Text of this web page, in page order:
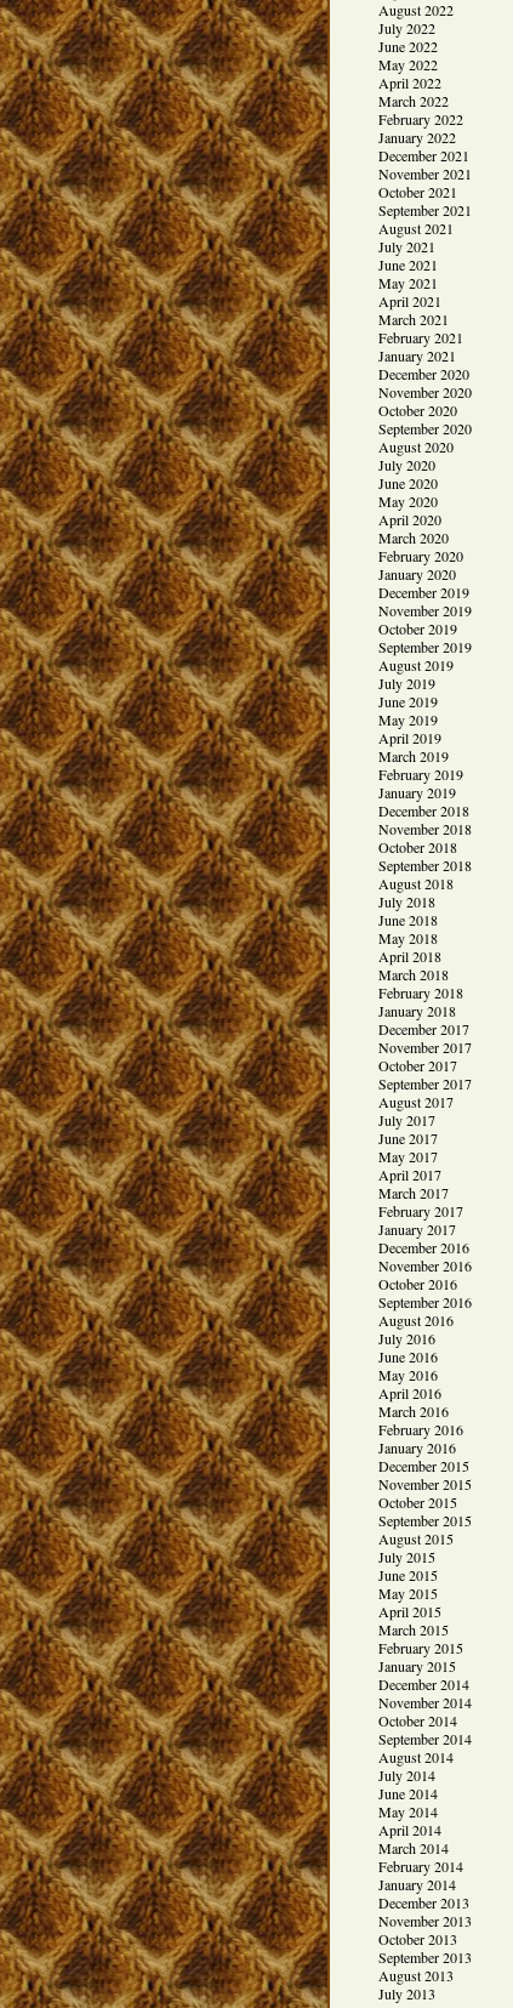
August 2022
July 2022
June 2022
May 2022
April 2022
March 2022
February 2022
January 2022
December 2021
November 2021
October 2021
September 2021
August 2021
July 2021
June 2021
May 2021
April 2021
March 2021
February 2021
January 2021
December 2020
November 2020
October 2020
September 2020
August 2020
July 2020
June 2020
May 2020
April 2020
March 2020
February 2020
January 2020
December 2019
November 2019
October 2019
September 2019
August 2019
July 2019
June 2019
May 2019
April 2019
March 2019
February 2019
January 2019
December 2018
November 2018
October 2018
September 2018
August 2018
July 2018
June 2018
May 2018
April 2018
March 2018
February 2018
January 2018
December 2017
November 2017
October 2017
September 2017
August 2017
July 2017
June 2017
May 2017
April 2017
March 2017
February 2017
January 2017
December 2016
November 2016
October 2016
September 2016
August 2016
July 2016
June 2016
May 2016
April 2016
March 2016
February 2016
January 2016
December 2015
November 2015
October 2015
September 2015
August 2015
July 2015
June 2015
May 2015
April 2015
March 2015
February 2015
January 2015
December 2014
November 2014
October 2014
September 2014
August 2014
July 2014
June 2014
May 2014
April 2014
March 2014
February 2014
January 2014
December 2013
November 2013
October 2013
September 2013
August 2013
July 2013